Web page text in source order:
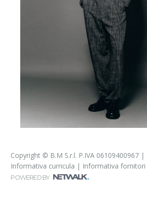
Copyright © B.M S.r.l. P.IVA 06109400967 |
Informativa curricula | Informativa fornitori
POWERED BY